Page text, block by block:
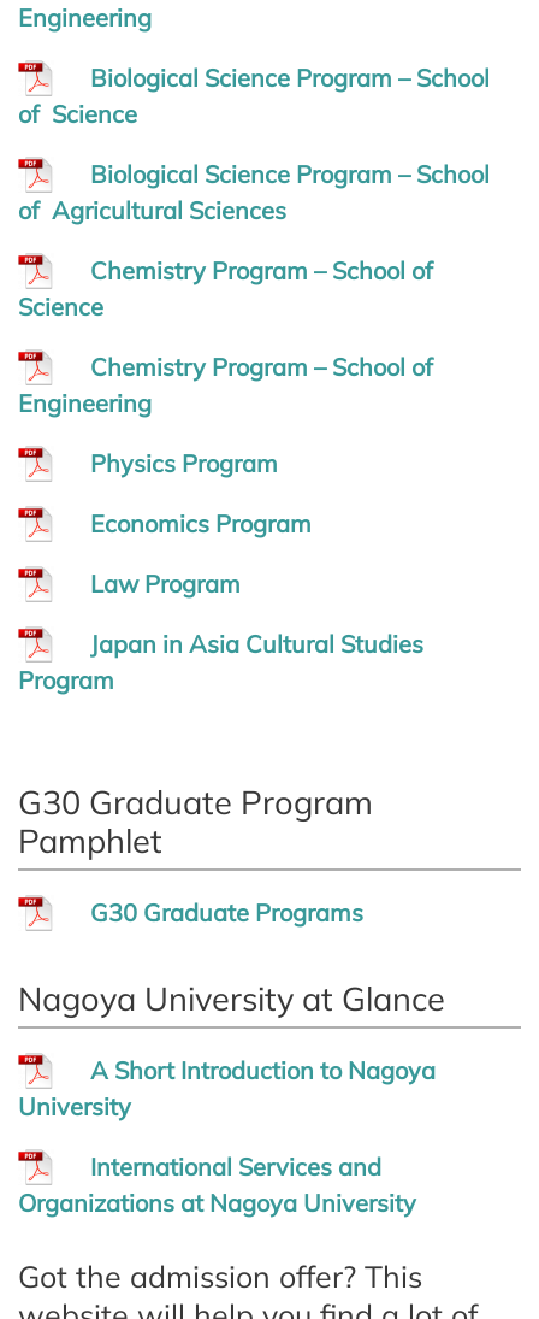
Engineering
Biological Science Program – School
of Science
Biological Science Program – School
of Agricultural Sciences
Chemistry Program – School of
Science
Chemistry Program – School of
Engineering
Physics Program
Economics Program
Law Program
Japan in Asia Cultural Studies
Program
G30 Graduate Program
Pamphlet
G30 Graduate Programs
Nagoya University at Glance
A Short Introduction to Nagoya
University
International Services and
Organizations at Nagoya University
Got the admission offer? This